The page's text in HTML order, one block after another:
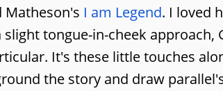
Matheson's I am Legend. I loved
tongue-in-cheek approach,
It's these little touches
the story and draw